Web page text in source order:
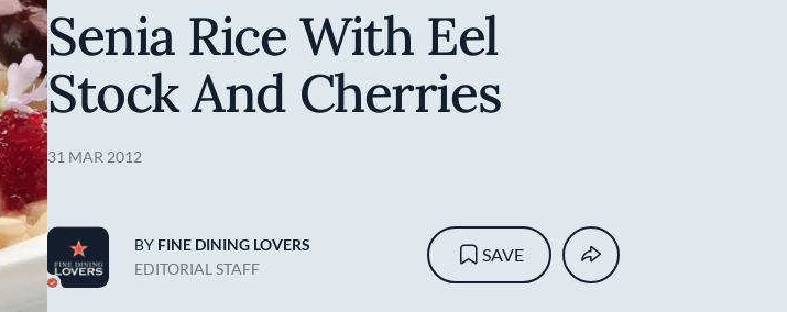
Senia Rice With Eel
Stock And Cherries
31 MAR 2012
BY FINE DINING LOVERS
EDITORIAL STAFF
SAVE